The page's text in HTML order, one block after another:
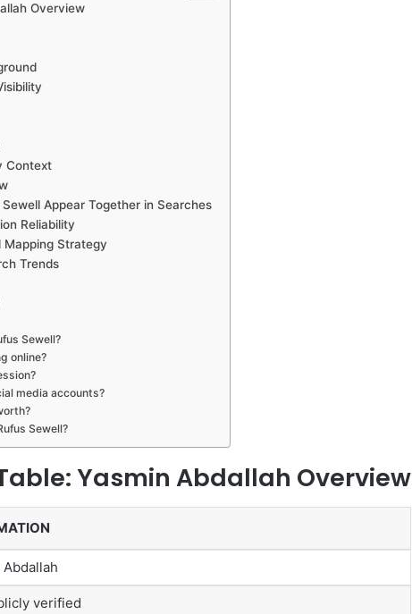
Overview
Context
Appear Together in Searches
Reliability
Mapping Strategy
Trends
Sewell?
online?
media accounts?
Sewell?
Yasmin Abdallah Overview
Abdallah
verified